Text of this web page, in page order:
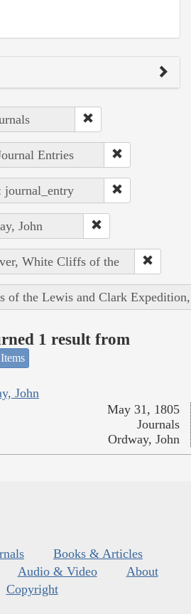
Entries
journal_entry
John
White Cliffs of the
of the Lewis and Clark
1 result from
John
May 31, 1805
Journals
Ordway, John
Books & Articles
Audio & Video
About
Copyright